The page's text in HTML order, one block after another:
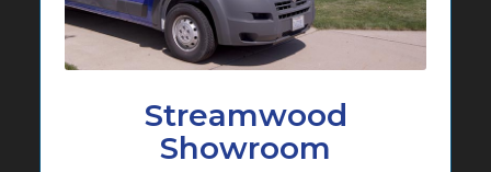
Streamwood
Showroom